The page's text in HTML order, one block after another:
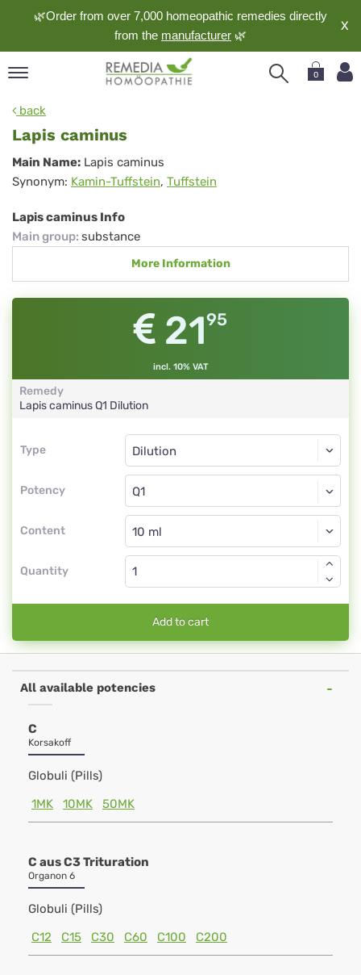
🌿Order from over 7,000 homeopathic remedies directly
from the manufacturer 🌿
X
0
back
Lapis caminus
Lapis
caminus
Main Name: Lapis caminus
Synonym: Kamin-Tuffstein, Tuffstein
Lapis caminus Info
Main group: substance
More Information
2195
incl. 10% VAT
Remedy
Lapis caminusQ1 Dilution
Type
Type
Potency
Dilution
Q1
Content
Dilution
Quantity
Add to cart
All available potencies
C
Korsakoff
Globuli (Pills)
1MK
10MK 50MK
C aus C3 Trituration
Organon 6
Globuli (Pills)
C12
C15 C30 C60 C100 C200